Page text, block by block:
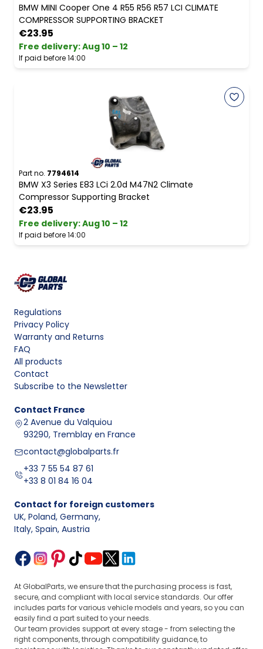
BMW MINI Cooper One 4 R55 R56 R57 LCI CLIMATE
COMPRESSOR SUPPORTING BRACKET
€23.95
Free delivery:Aug 10 – 12
If paid before 14:00
Part no. 7794614
BMW X3 Series E83 LCi 2.0d M47N2 Climate
Compressor Supporting Bracket
€23.95
Free delivery:Aug 10 – 12
If paid before 14:00
Regulations
Privacy Policy
Warranty and Returns
FAQ
All products
Contact
Subscribe to the Newsletter
Contact France
2 Avenue du Valquiou
93290, Tremblay en France
contact@globalparts.fr
+33 7 55 54 87 61
+33 8 01 84 16 04
Contact for foreign customers
UK, Poland, Germany,
Italy, Spain, Austria
At GlobalParts, we ensure that the purchasing process is fast,
secure, and compliant with local service standards. Our offer
includes parts for various vehicle models and years, so you can
easily find a part suited to your needs.
Our team provides support at every stage - from selecting the
right components, through compatibility guidance, to